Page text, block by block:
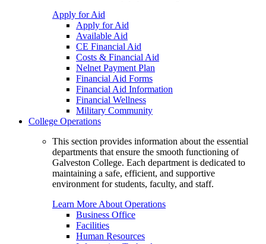
Apply for Aid
Apply for Aid
Available Aid
CE Financial Aid
Costs & Financial Aid
Nelnet Payment Plan
Financial Aid Forms
Financial Aid Information
Financial Wellness
Military Community
College Operations
This section provides information about the essential
departments that ensure the smooth functioning of
Galveston College. Each department is dedicated to
maintaining a safe, efficient, and supportive
environment for students, faculty, and staff.
Learn More About Operations
Business Office
Facilities
Human Resources